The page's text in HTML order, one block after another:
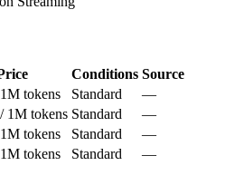
Conditions Source
tokens Standard
—
1M tokens Standard
—
tokens Standard
—
tokens Standard —